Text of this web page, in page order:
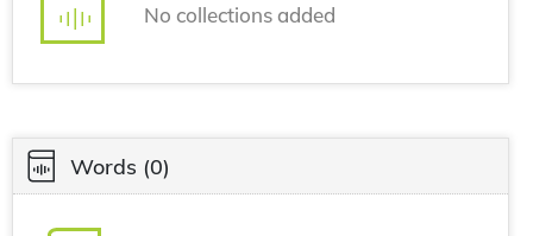
No collections added
Words (0)